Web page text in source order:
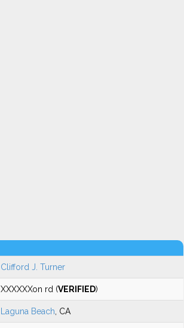
Clifford J. Turner
XXXXXXon rd (VERIFIED)
Laguna Beach , CA